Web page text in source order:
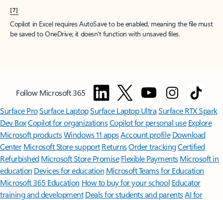
[7]
Copilot in Excel requires AutoSave to be enabled, meaning the file must
be saved to OneDrive; it doesn't function with unsaved files.
Follow Microsoft 365
Surface ProSurface LaptopSurface Laptop UltraSurface RTX Spark
Dev BoxCopilot for organizationsCopilot for personal use Explore
Microsoft productsWindows 11 appsAccount profile Download
Center Microsoft Store support ReturnsOrder trackingCertified
Refurbished Microsoft Store Promise Flexible Payments Microsoft in
education Devices for education Microsoft Teams for Education
Microsoft 365 Education How to buy for your school Educator
training and development Deals for students and parentsAI for